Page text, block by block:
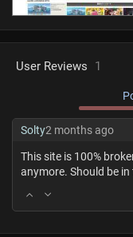
User Reviews 1
Solty2 months ago
This site is 100%
anymore. Should be